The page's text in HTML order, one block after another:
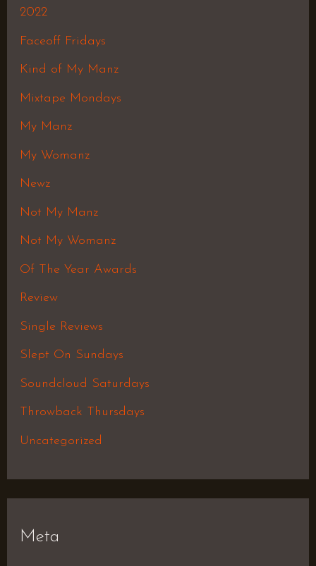
2022
Faceoff Fridays
Kind of My Manz
Mixtape Mondays
My Manz
My Womanz
Newz
Not My Manz
Not My Womanz
Of The Year Awards
Review
Single Reviews
Slept On Sundays
Soundcloud Saturdays
Throwback Thursdays
Uncategorized
Meta